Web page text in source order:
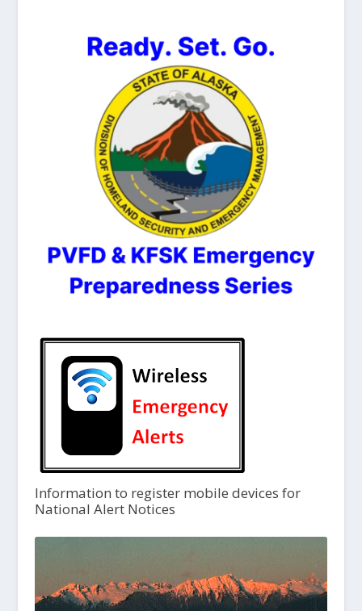
Information to register mobile devices for
National Alert Notices